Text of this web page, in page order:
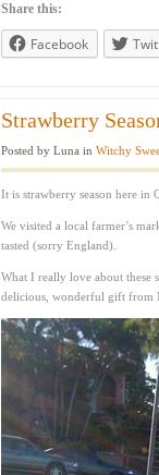
Share this:
Facebook
Strawberry
Posted by Luna in Witchy
It is strawberry season here in
We visited a local farmer’s
tasted (sorry England).
What I really love about these
delicious, wonderful gift from